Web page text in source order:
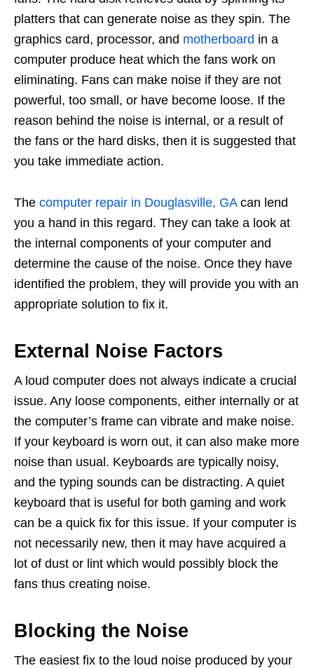
platters that can generate noise as they spin. The
graphics card, processor, and motherboard in a
computer produce heat which the fans work on
eliminating. Fans can make noise if they are not
powerful, too small, or have become loose. If the
reason behind the noise is internal, or a result of
the fans or the hard disks, then it is suggested that
you take immediate action.
The computer repair in Douglasville, GAcan lend
you a hand in this regard. They can take a look at
the internal components of your computer and
determine the cause of the noise. Once they have
identified the problem, they will provide you with an
appropriate solution to fix it.
External Noise Factors
A loud computer does not always indicate a crucial
issue. Any loose components, either internally or at
the computer’s frame can vibrate and make noise.
If your keyboard is worn out, it can also make more
noise than usual. Keyboards are typically noisy,
and the typing sounds can be distracting. A quiet
keyboard that is useful for both gaming and work
can be a quick fix for this issue. If your computer is
not necessarily new, then it may have acquired a
lot of dust or lint which would possibly block the
fans thus creating noise.
Blocking the Noise
The easiest fix to the loud noise produced by your